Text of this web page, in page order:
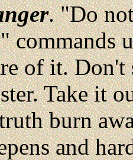
. "Do
commands
of it.
Take it
burn
and